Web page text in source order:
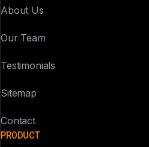
About Us
Our Team
Testimonials
Sitemap
Contact
PRODUCT